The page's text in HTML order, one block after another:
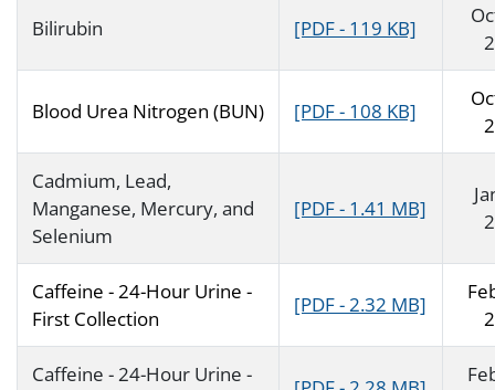
Bilirubin [PDF - 119 KB]
Blood Urea Nitrogen (BUN) [PDF - 108 KB]
Cadmium, Lead,
Manganese, Mercury, and
Selenium
[PDF - 1.41 MB]
Caffeine - 24-Hour Urine -
First Collection
[PDF - 2.32 MB]
Caffeine - 24-Hour Urine -